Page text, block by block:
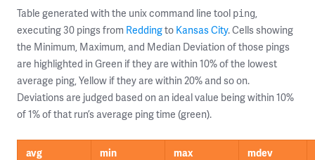
Table generated with the unix command line tool ping,
executing 30 pings from Reddingto Kansas City. Cells showing
the Minimum, Maximum, and Median Deviation of those pings
are highlighted in Green if they are within 10% of the lowest
average ping, Yellow if they are within 20% and so on.
Deviations are judged based on an ideal value being within 10%
of 1% of that run’s average ping time (green).
avg min max
mdev